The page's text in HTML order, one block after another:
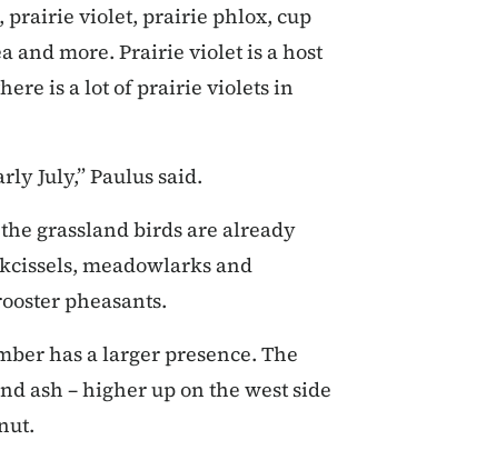
prairie violet, prairie phlox, cup
and more. Prairie violet is a host
is a lot of prairie violets in
July,” Paulus said.
grassland birds are already
meadowlarks and
pheasants.
has a larger presence. The
ash – higher up on the west side